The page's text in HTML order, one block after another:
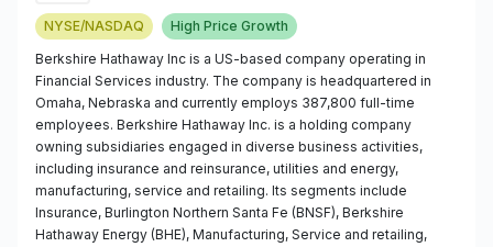
NYSE/NASDAQ
High Price Growth
Berkshire Hathaway Inc is a US-based company operating in
Financial Services industry. The company is headquartered in
Omaha, Nebraska and currently employs 387,800 full-time
employees. Berkshire Hathaway Inc. is a holding company
owning subsidiaries engaged in diverse business activities,
including insurance and reinsurance, utilities and energy,
manufacturing, service and retailing. Its segments include
Insurance, Burlington Northern Santa Fe (BNSF), Berkshire
Hathaway Energy (BHE), Manufacturing, Service and retailing,